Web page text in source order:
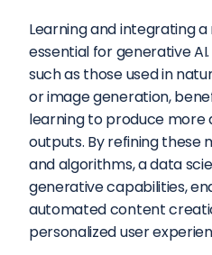
Learning and integrating
essential for generative
such as those used in
or image generation,
learning to produce
outputs. By refining these
and algorithms, a data
generative capabilities,
automated content
personalized user